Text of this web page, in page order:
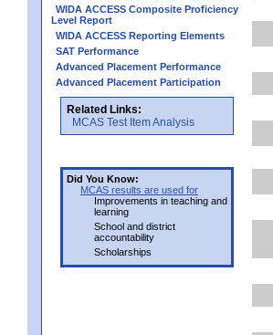
WIDA ACCESS Composite Proficiency
Level Report
WIDA ACCESS Reporting Elements
SAT Performance
Advanced Placement Performance
Advanced Placement Participation
Related Links:
MCAS Test Item Analysis
Did You Know:
MCAS results are used for
Improvements in teaching and
learning
School and district
accountability
Scholarships